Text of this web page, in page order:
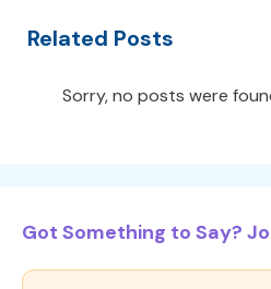
Related Posts
Sorry, no posts were
Got Something to Say?